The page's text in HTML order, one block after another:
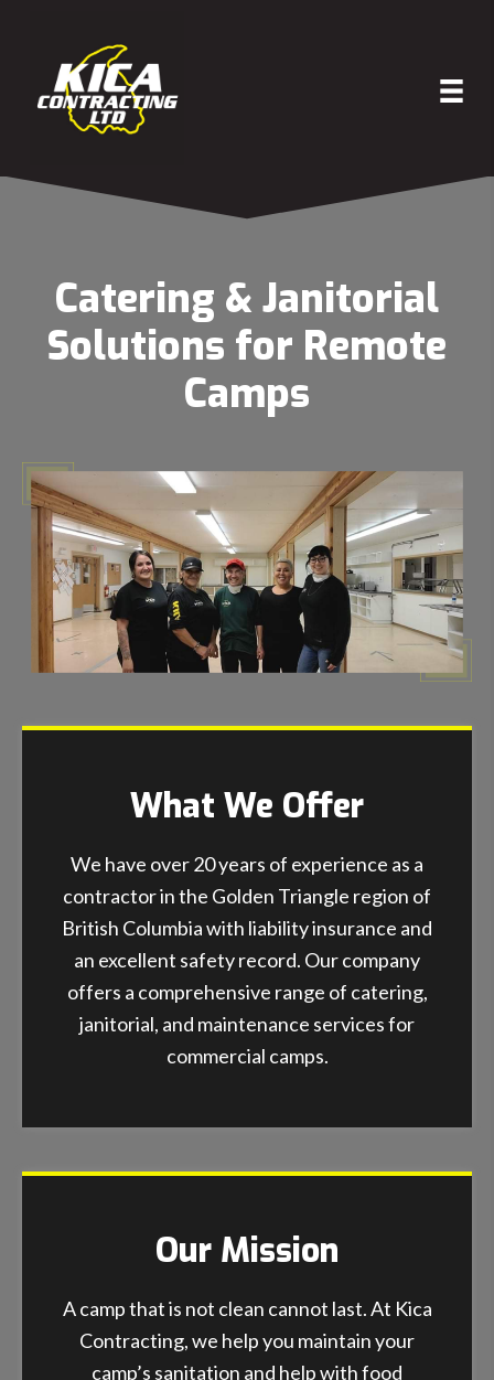
Catering & Janitorial
Solutions for Remote
Camps
What We Offer
We have over 20 years of experience as a
contractor in the Golden Triangle region of
British Columbia with liability insurance and
an excellent safety record. Our company
offers a comprehensive range of catering,
janitorial, and maintenance services for
commercial camps.
Our Mission
A camp that is not clean cannot last. At Kica
Contracting, we help you maintain your
camp’s sanitation and help with food